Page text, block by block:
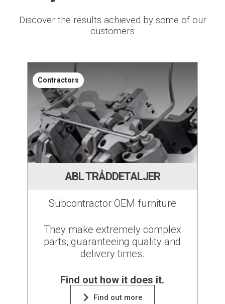
Discover the results achieved by some of our
customers
Contractors
ABL TRÅDDETALJER
Subcontractor OEM furniture
They make extremely complex
parts, guaranteeing quality and
delivery times.
Find out how it does it.
Find out more